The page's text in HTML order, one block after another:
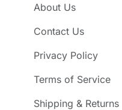
About Us
Contact Us
Privacy Policy
Terms of Service
Shipping & Returns